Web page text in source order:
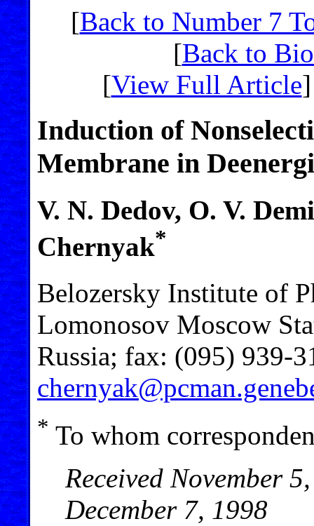
[Back to Number 7
[Back to
[View Full Article
Induction of
Membrane in
V. N. Dedov, O. V.
Chernyak*
Belozersky Institute of
Lomonosov Moscow
Russia; fax: (095) 939-
* To whom
Received November
December 7, 1998